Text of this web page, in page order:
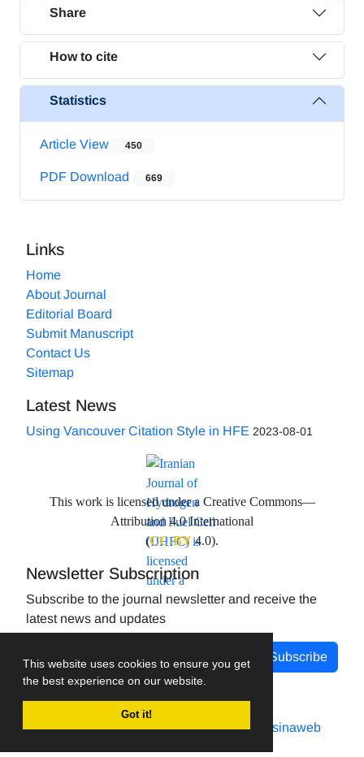
This website uses cookies to ensure you get
the best experience on our website.
Got it!
Share
How to cite
Statistics
Article View 450
PDF Download 669
Links
Home
About Journal
Editorial Board
Submit Manuscript
Contact Us
Sitemap
Latest News
Using Vancouver Citation Style in HFE 2023-08-01
This work is licensed under a Creative Commons—
Attribution 4.0 International
(CC-BY4.0).
Newsletter Subscription
Subscribe to the journal newsletter and receive the
latest news and updates
Subscribe
Journal management system.designed by sinaweb